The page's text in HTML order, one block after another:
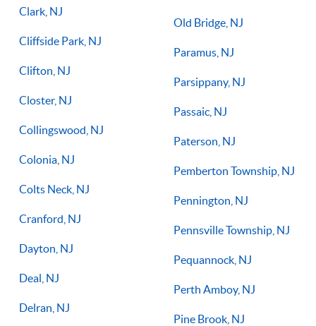
Clark, NJ
Cliffside Park, NJ
Clifton, NJ
Closter, NJ
Collingswood, NJ
Colonia, NJ
Colts Neck, NJ
Cranford, NJ
Dayton, NJ
Deal, NJ
Delran, NJ
Old Bridge, NJ
Paramus, NJ
Parsippany, NJ
Passaic, NJ
Paterson, NJ
Pemberton Township, NJ
Pennington, NJ
Pennsville Township, NJ
Pequannock, NJ
Perth Amboy, NJ
Pine Brook, NJ